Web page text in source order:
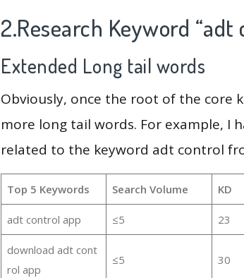
2.Research Keyword
Extended Long tail words
Obviously, once the root of the core
more long tail words. For example, I
related to the keyword adt control
Top 5 Keywords Search Volume KD
adt control app ≤5 23
download adt cont
rol app
≤5 30